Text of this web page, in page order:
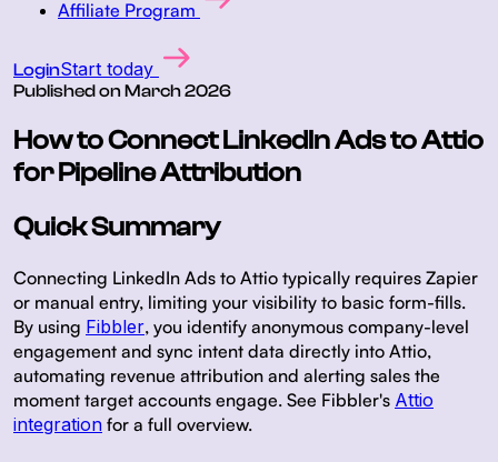
Affiliate Program
LoginStart today
Published on March 2026
How to Connect LinkedIn Ads to Attio
for Pipeline Attribution
Quick Summary
Connecting LinkedIn Ads to Attio typically requires Zapier
or manual entry, limiting your visibility to basic form-fills.
By using Fibbler, you identify anonymous company-level
engagement and sync intent data directly into Attio,
automating revenue attribution and alerting sales the
moment target accounts engage. See Fibbler's Attio
integration for a full overview.